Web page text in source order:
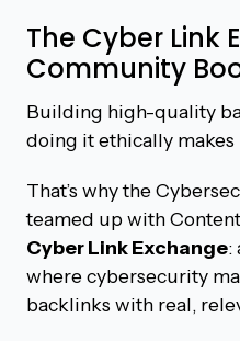
The Cyber Link
Community
Building high-quality
doing it ethically makes
That’s why the
teamed up with
Cyber Link Exchange:
where cybersecurity
backlinks with real,